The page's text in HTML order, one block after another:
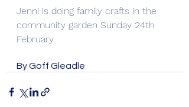
Jenni is doing family crafts in the
community garden Sunday 24th
February
By Goff Gleadle